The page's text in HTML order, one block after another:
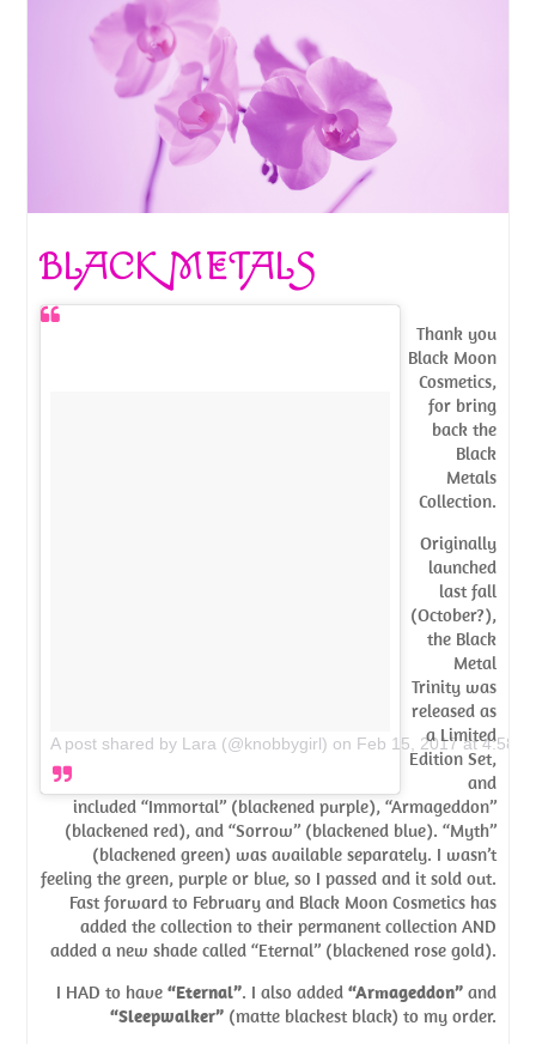
BLACK METALS
A post shared by Lara (@knobbygirl) on Feb 15, 2017 at
Thank you
Black Moon
Cosmetics,
for bring
back the
Black
Metals
Collection.
Originally
launched
last fall
(October?),
the Black
Metal
Trinity was
released as
a Limited
Edition Set,
and
included “Immortal” (blackened purple), “Armageddon”
(blackened red), and “Sorrow” (blackened blue). “Myth”
(blackened green) was available separately. I wasn’t
feeling the green, purple or blue, so I passed and it sold out.
Fast forward to February and Black Moon Cosmetics has
added the collection to their permanent collection AND
added a new shade called “Eternal” (blackened rose gold).
I HAD to have “Eternal”. I also added “Armageddon”and
“Sleepwalker”(matte blackest black) to my order.